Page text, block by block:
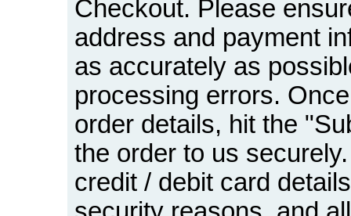
Checkout. Please
address and payment
as accurately as
processing errors.
order details, hit the
the order to us
credit / debit card